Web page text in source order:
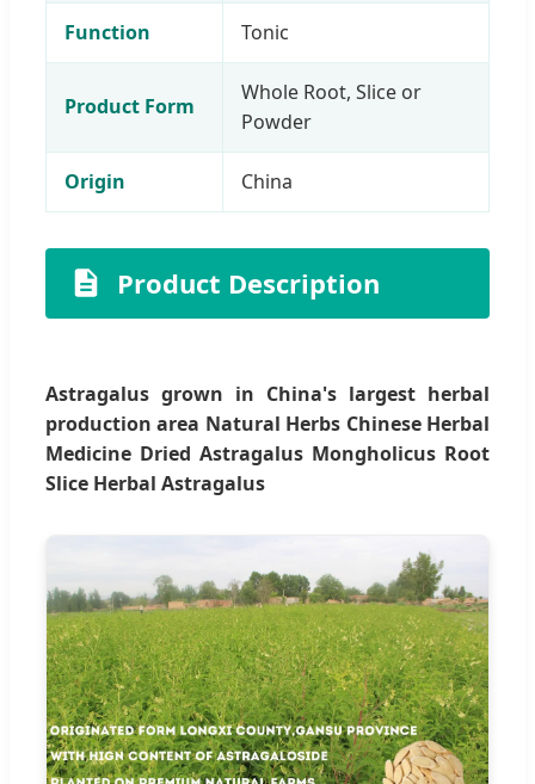
Function Tonic
Product Form
Whole Root, Slice or
Powder
Origin China
Product Description
Astragalus grown in China's largest herbal
production area Natural Herbs Chinese Herbal
Medicine Dried Astragalus Mongholicus Root
Slice Herbal Astragalus